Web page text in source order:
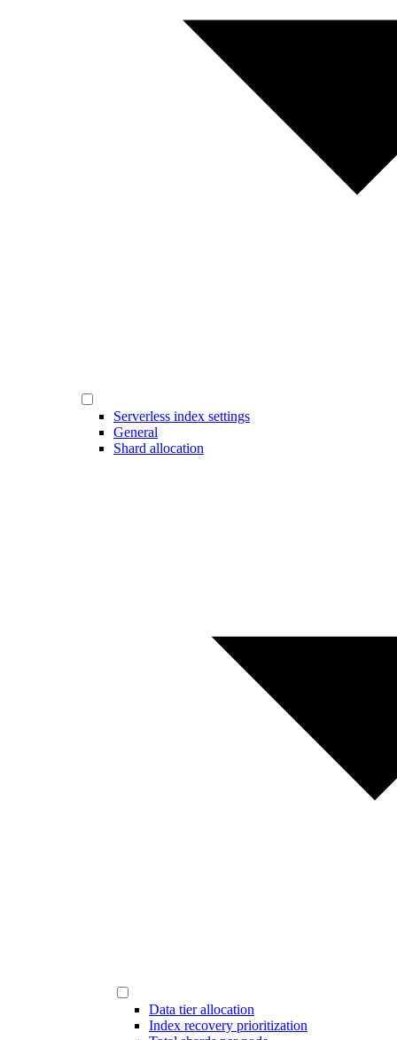
Serverless index settings
General
Shard allocation
Data tier allocation
Index recovery prioritization